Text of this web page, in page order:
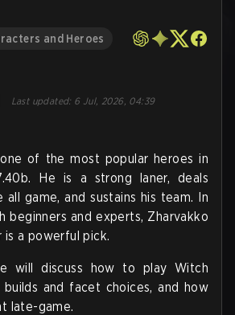
and Heroes
Last updated: 6 Jul, 2026, 04:39
one of themost popular heroes in
He is a strong laner, deals
all game, and sustains his team. In
beginners and experts, Zharvakko
a powerful pick.
will discuss how to play Witch
and facet choices, and how
late-game.